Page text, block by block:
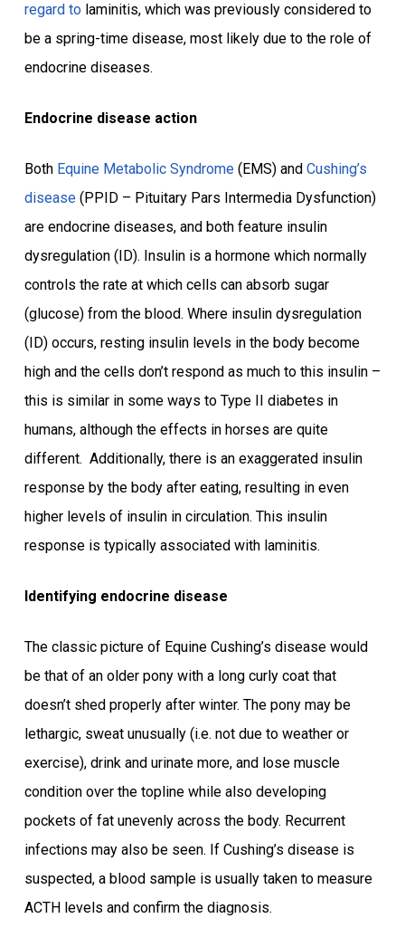
regard tolaminitis, which was previously considered to
be a spring-time disease, most likely due to the role of
endocrine diseases.
Endocrine disease action
Both Equine Metabolic Syndrome(EMS) and Cushing’s
disease(PPID – Pituitary Pars Intermedia Dysfunction)
are endocrine diseases, and both feature insulin
dysregulation (ID). Insulin is a hormone which normally
controls the rate at which cells can absorb sugar
(glucose) from the blood. Where insulin dysregulation
(ID) occurs, resting insulin levels in the body become
high and the cells don’t respond as much to this insulin –
this is similar in some ways to Type II diabetes in
humans, although the effects in horses are quite
different. Additionally, there is an exaggerated insulin
response by the body after eating, resulting in even
higher levels of insulin in circulation. This insulin
response is typically associated with laminitis.
Identifying endocrine disease
The classic picture of Equine Cushing’s disease would
be that of an older pony with a long curly coat that
doesn’t shed properly after winter. The pony may be
lethargic, sweat unusually (i.e. not due to weather or
exercise), drink and urinate more, and lose muscle
condition over the topline while also developing
pockets of fat unevenly across the body. Recurrent
infections may also be seen. If Cushing’s disease is
suspected, a blood sample is usually taken to measure
ACTH levels and confirm the diagnosis.